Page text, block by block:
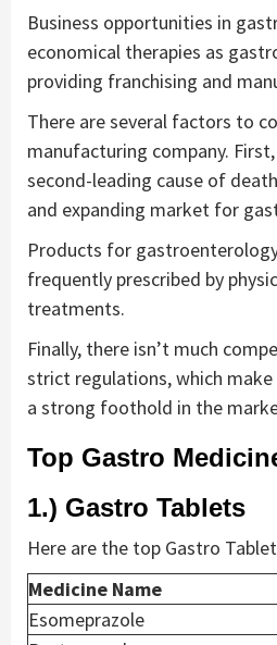
Business opportunities in
economical therapies as
providing franchising and
There are several factors to
manufacturing company.
second-leading cause of
and expanding market for
Products for
frequently prescribed by
treatments.
Finally, there isn’t much
strict regulations, which
a strong foothold in the
Top Gastro
1.) Gastro Tablets
Here are the top Gastro
Medicine Name
Esomeprazole